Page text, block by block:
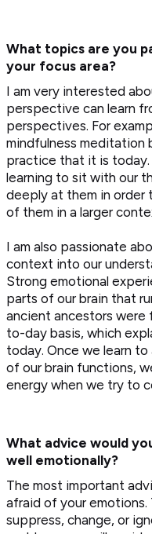
What topics are you
your focus area?
I am very interested
perspective can learn
perspectives. For
mindfulness meditation
practice that it is
learning to sit with our
deeply at them in order
of them in a larger
I am also passionate
context into our
Strong emotional
parts of our brain that
ancient ancestors were
to-day basis, which
today. Once we learn
of our brain functions,
energy when we try to
What advice would
well emotionally?
The most important
afraid of your
suppress, change, or